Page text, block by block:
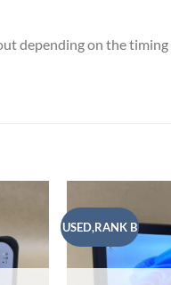
depending on the
wishlist
USED,RANK B